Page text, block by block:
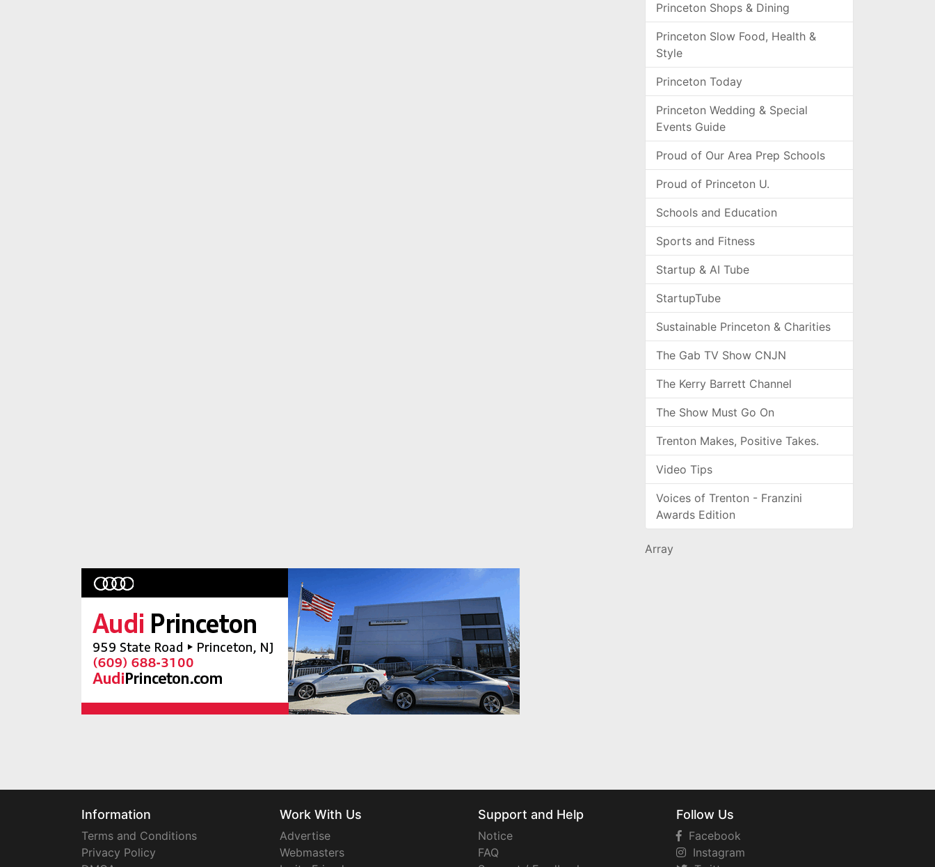
Princeton Shops & Dining
Princeton Slow Food, Health &
Style
Princeton Today
Princeton Wedding & Special
Events Guide
Proud of Our Area Prep Schools
Proud of Princeton U.
Schools and Education
Sports and Fitness
Startup & AI Tube
StartupTube
Sustainable Princeton & Charities
The Gab TV Show CNJN
The Kerry Barrett Channel
The Show Must Go On
Trenton Makes, Positive Takes.
Video Tips
Voices of Trenton - Franzini
Awards Edition
Array
Information
Terms and Conditions
Privacy Policy
Work With Us
Advertise
Webmasters
Support and Help
Notice
FAQ
Follow Us
Facebook
Instagram